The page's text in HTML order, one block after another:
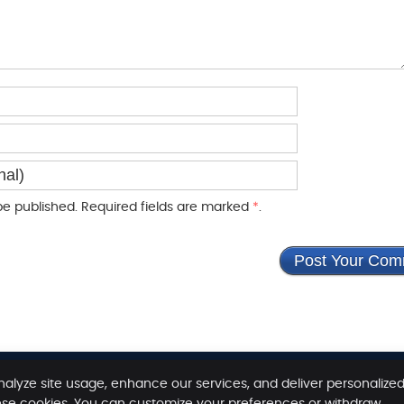
published. Required fields are marked *.
site usage, enhance our services, and deliver personalized